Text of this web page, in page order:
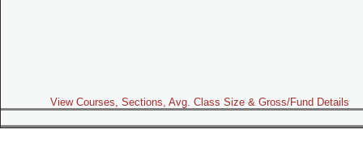
View Courses, Sections, Avg. Class Size & Gross/Fund Details